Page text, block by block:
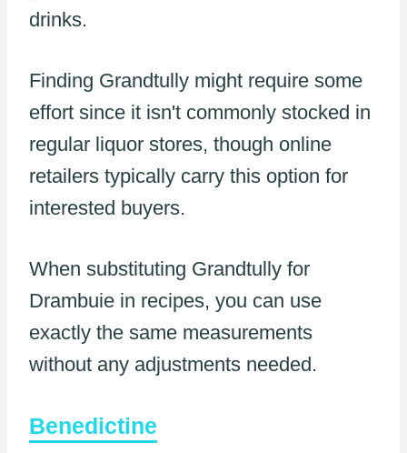
drinks.
Finding Grandtully might require some
effort since it isn't commonly stocked in
regular liquor stores, though online
retailers typically carry this option for
interested buyers.
When substituting Grandtully for
Drambuie in recipes, you can use
exactly the same measurements
without any adjustments needed.
Benedictine